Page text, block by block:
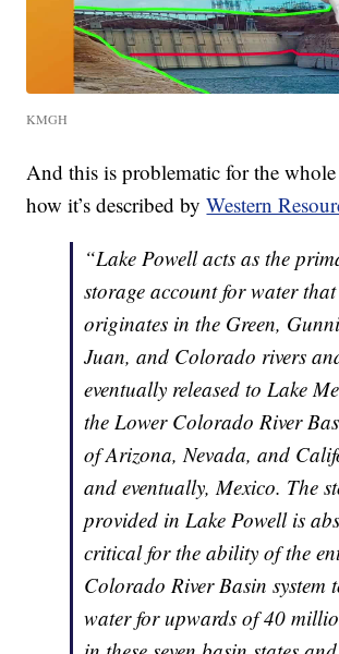
KMGH
And this is problematic for the whole
how it’s described byWestern
“Lake Powell acts as the
storage account for water that
originates in the Green,
Juan, and Colorado rivers
eventually released to Lake
the Lower Colorado River
of Arizona, Nevada, and
and eventually, Mexico. The
provided in Lake Powell is
critical for the ability of the
Colorado River Basin system
water for upwards of 40